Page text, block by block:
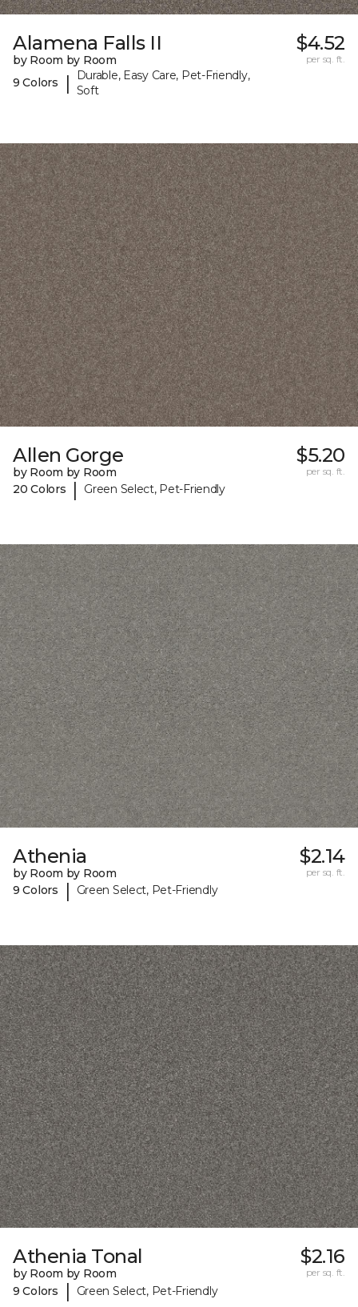
Alamena Falls II
by Room by Room
9 Colors
|
Durable, Easy Care, Pet-Friendly,
Soft
$4.52
per sq. ft.
Allen Gorge
by Room by Room
20 Colors
| Green Select, Pet-Friendly
$5.20
per sq. ft.
Athenia
by Room by Room
9 Colors
| Green Select, Pet-Friendly
$2.14
per sq. ft.
Athenia Tonal
by Room by Room
9 Colors
| Green Select, Pet-Friendly
$2.16
per sq. ft.